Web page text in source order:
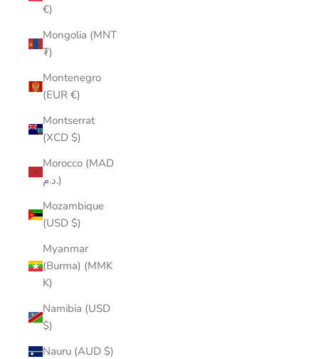
€)
Mongolia (MNT
₮)
Montenegro
(EUR €)
Montserrat
(XCD $)
Morocco (MAD
د.م.)
Mozambique
(USD $)
Myanmar
(Burma) (MMK
K)
Namibia (USD
$)
Nauru (AUD $)